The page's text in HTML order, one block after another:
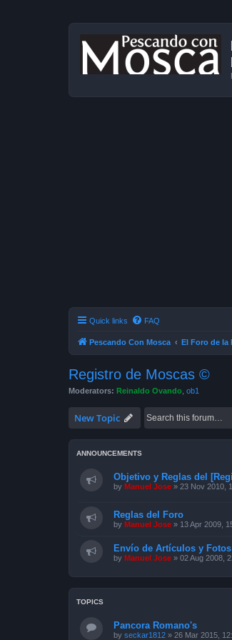
Quick links FAQ
Pescando Con Mosca El Foro de la
Registro de Moscas ©
Moderators: Reinaldo Ovando ob1
New Topic
ANNOUNCEMENTS
Objetivo y Reglas del
by Manuel Jose » 23 Nov 2010,
Reglas del Foro
by Manuel Jose » 13 Apr 2009,
Envío de Artículos y
by Manuel Jose » 02 Aug 2008,
TOPICS
Pancora Romano's
by seckar1812 » 26 Mar 2015,